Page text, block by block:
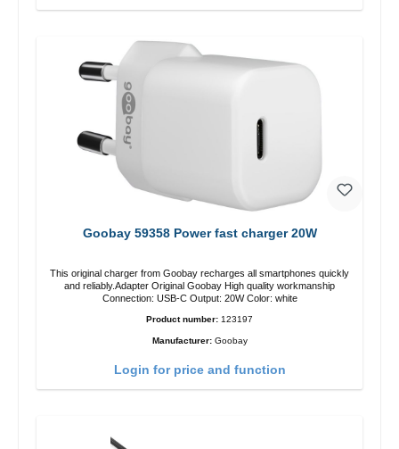
Goobay 59358 Power fast charger 20W
This original charger from Goobay recharges all smartphones quickly
and reliably.Adapter Original Goobay High quality workmanship
Connection: USB-C Output: 20W Color: white
Product number: 123197
Manufacturer: Goobay
Login for price and function